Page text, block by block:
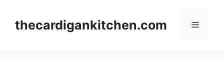
contentthecardigankitchen.com Menu